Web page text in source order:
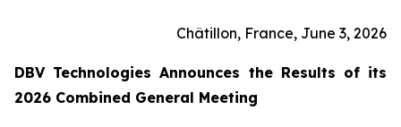
Châtillon, France, June 3, 2026
DBV Technologies Announces the Results of its
2026 Combined General Meeting